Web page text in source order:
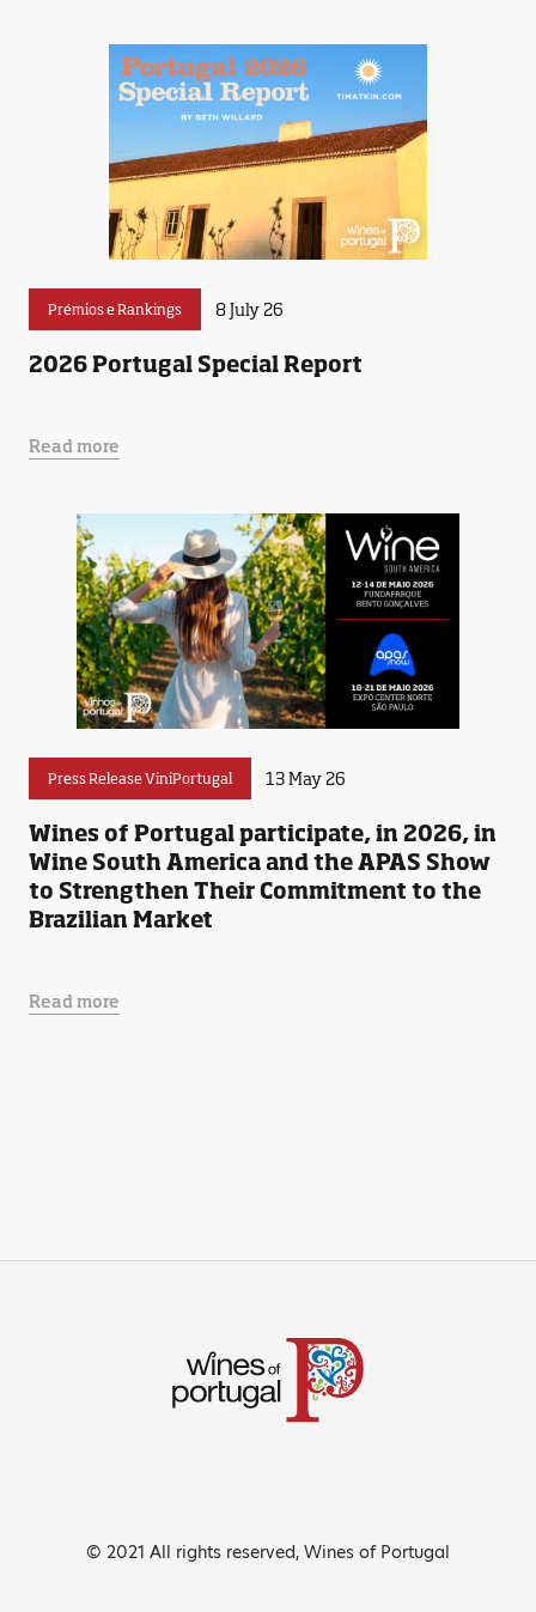
Prémios e Rankings 8 July 26
2026 Portugal Special Report
Read more
Press Release ViniPortugal 13 May 26
Wines of Portugal participate, in 2026, in
Wine South America and the APAS Show
to Strengthen Their Commitment to the
Brazilian Market
Read more
© 2021 All rights reserved, Wines of Portugal